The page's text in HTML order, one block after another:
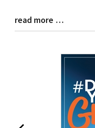
Blog
Entry
read more …